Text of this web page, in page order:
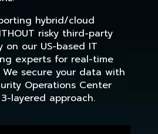
hybrid/cloud
risky third-party
on our US-based IT
experts for real-time
secure your data with
Operations Center
layered approach.